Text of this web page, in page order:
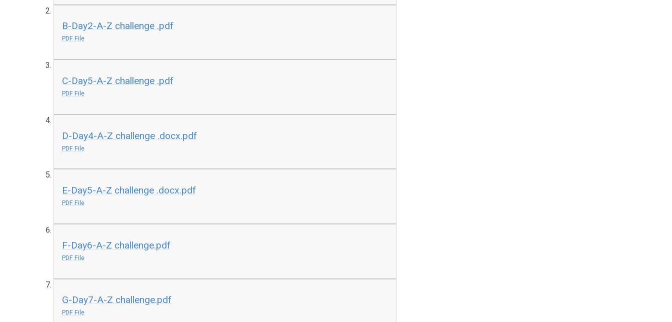
B-Day2-A-Z challenge .pdf
PDF File
C-Day5-A-Z challenge .pdf
PDF File
D-Day4-A-Z challenge .docx.pdf
PDF File
E-Day5-A-Z challenge .docx.pdf
PDF File
F-Day6-A-Z challenge.pdf
PDF File
G-Day7-A-Z challenge.pdf
PDF File